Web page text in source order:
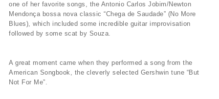
one of her favorite songs, the Antonio Carlos Jobim/Newton
Mendonça bossa nova classic “Chega de Saudade” (No More
Blues), which included some incredible guitar improvisation
followed by some scat by Souza.
A great moment came when they performed a song from the
American Songbook, the cleverly selected Gershwin tune “But
Not For Me”.